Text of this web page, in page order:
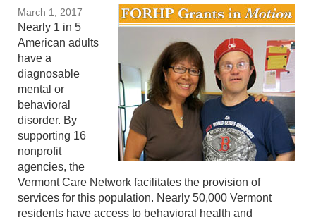
March 1, 2017
Nearly 1 in 5
American adults
have a
diagnosable
mental or
behavioral
disorder. By
supporting 16
nonprofit
agencies, the
Vermont Care Network facilitates the provision of
services for this population. Nearly 50,000 Vermont
residents have access to behavioral health and